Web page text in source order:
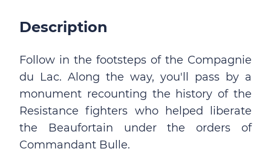
Description
Follow in the footsteps of the Compagnie
du Lac. Along the way, you'll pass by a
monument recounting the history of the
Resistance fighters who helped liberate
the Beaufortain under the orders of
Commandant Bulle.